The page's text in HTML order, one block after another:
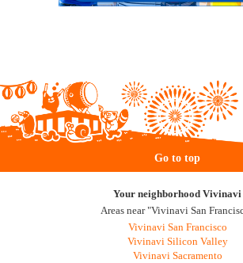
Go to top
Your neighborhood Vivinavi
Areas near "Vivinavi San
Vivinavi San Francisco
Vivinavi Silicon Valley
Vivinavi Sacramento